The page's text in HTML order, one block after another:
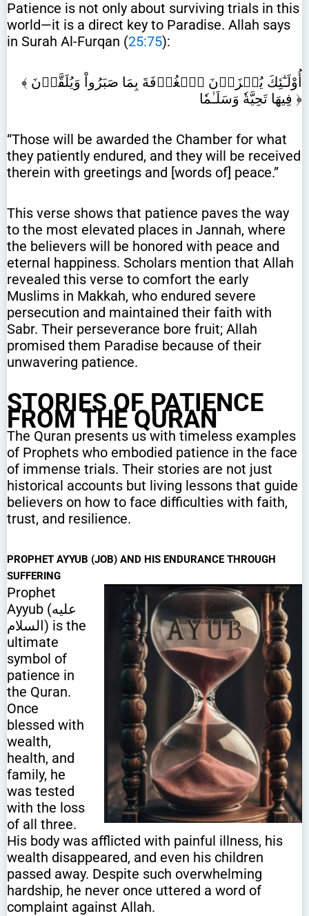
Patience is not only about surviving trials in this
world—it is a direct key to Paradise. Allah says
in Surah Al-Furqan (25:75):
﴾ أُوْلَـٰٓئِكَ يُجۡزَوۡنَ ٱلۡغُرۡفَةَ بِمَا صَبَرُواْ وَيُلَقَّوۡنَ
فِيهَا تَحِيَّةٗ وَسَلَـٰمٗا ﴿
“Those will be awarded the Chamber for what
they patiently endured, and they will be received
therein with greetings and [words of] peace.”
This verse shows that patience paves the way
to the most elevated places in Jannah, where
the believers will be honored with peace and
eternal happiness. Scholars mention that Allah
revealed this verse to comfort the early
Muslims in Makkah, who endured severe
persecution and maintained their faith with
Sabr. Their perseverance bore fruit; Allah
promised them Paradise because of their
unwavering patience.
STORIES OF PATIENCE
FROM THE QURAN
The Quran presents us with timeless examples
of Prophets who embodied patience in the face
of immense trials. Their stories are not just
historical accounts but living lessons that guide
believers on how to face difficulties with faith,
trust, and resilience.
PROPHET AYYUB (JOB) AND HIS ENDURANCE THROUGH
SUFFERING
Prophet
Ayyub (عليه
السلام) is the
ultimate
symbol of
patience in
the Quran.
Once
blessed with
wealth,
health, and
family, he
was tested
with the loss
of all three.
His body was afflicted with painful illness, his
wealth disappeared, and even his children
passed away. Despite such overwhelming
hardship, he never once uttered a word of
complaint against Allah.